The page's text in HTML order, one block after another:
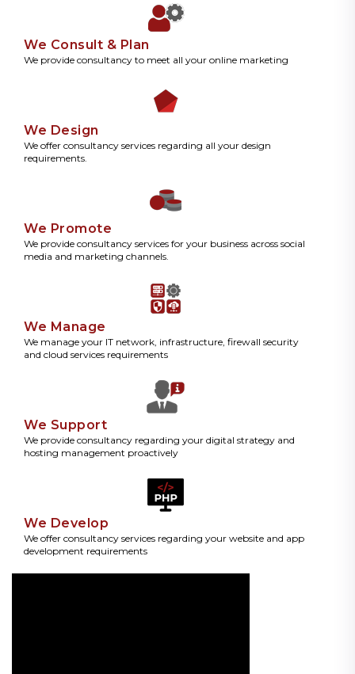
We Consult & Plan
We provide consultancy to meet all your online marketing
We Design
We offer consultancy services regarding all your design
requirements.
We Promote
We provide consultancy services for your business across social
media and marketing channels.
We Manage
We manage your IT network, infrastructure, firewall security
and cloud services requirements
We Support
We provide consultancy regarding your digital strategy and
hosting management proactively
We Develop
We offer consultancy services regarding your website and app
development requirements